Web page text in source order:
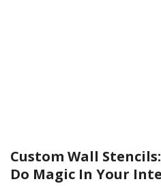
Custom Wall
Do Magic In Your